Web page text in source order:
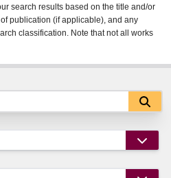
search results based on the title and/or
publication (if applicable), and any
classification. Note that not all works